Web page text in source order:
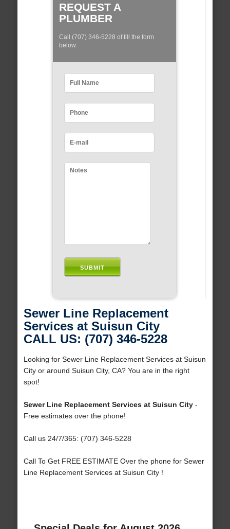
REQUEST A
PLUMBER
Call (707) 346-5228 of fill the form
below:
Sewer Line Replacement
Services at Suisun City
CALL US: (707) 346-5228
Looking for Sewer Line Replacement Services at Suisun
City or around Suisun City, CA? You are in the right
spot!
Sewer Line Replacement Services at Suisun City-
Free estimates over the phone!
Call us 24/7/365: (707) 346-5228
Call To Get FREE ESTIMATE Over the phone for Sewer
Line Replacement Services at Suisun City !